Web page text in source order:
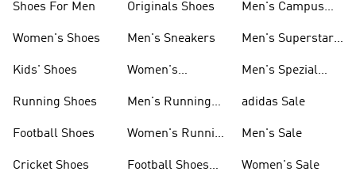
Shoes For Men
Women's Shoes
Kids' Shoes
Running Shoes
Football Shoes
Cricket Shoes
Originals Shoes
Men's Sneakers
Women's
Men's Running
Women's Running
Football Shoes
Men's Campus
Men's Superstar
Men's Spezial
adidas Sale
Men's Sale
Women's Sale